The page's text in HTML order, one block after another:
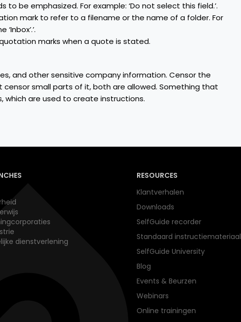
to be emphasized. For example: ‘Do not select this field.’.
mark to refer to a filename or the name of a folder. For
marks when a quote is stated.
and other sensitive company information. Censor the
small parts of it, both are allowed. Something that
are used to create instructions.
dienstverlening
RESOURCES
Klantverhalen
Downloads
SelfGuide recorder
Standaard instructiemateriaal
SelfGuide University
Blog
Events & Beurzen
Webinars
Online trainingen